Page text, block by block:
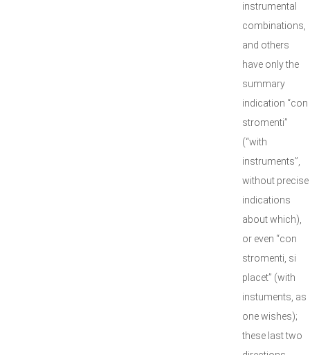
instrumental
combinations,
and others
have only the
summary
indication “con
stromenti”
(“with
instruments”,
without precise
indications
about which),
or even “con
stromenti, si
placet” (with
instuments, as
one wishes);
these last two